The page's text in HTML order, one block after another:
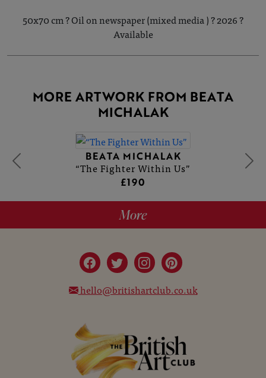
50x70 cm ? Oil on newspaper (mixed media ) ? 2026 ?
Available
MORE ARTWORK FROM BEATA
MICHALAK
BEATA MICHALAK
“The Fighter Within Us”
£190
More
hello@britishartclub.co.uk